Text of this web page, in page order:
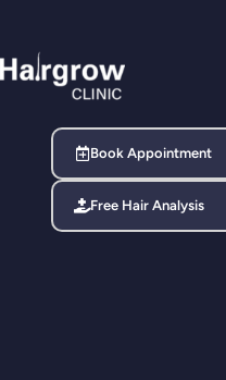
Book Appointment
Free Hair Analysis